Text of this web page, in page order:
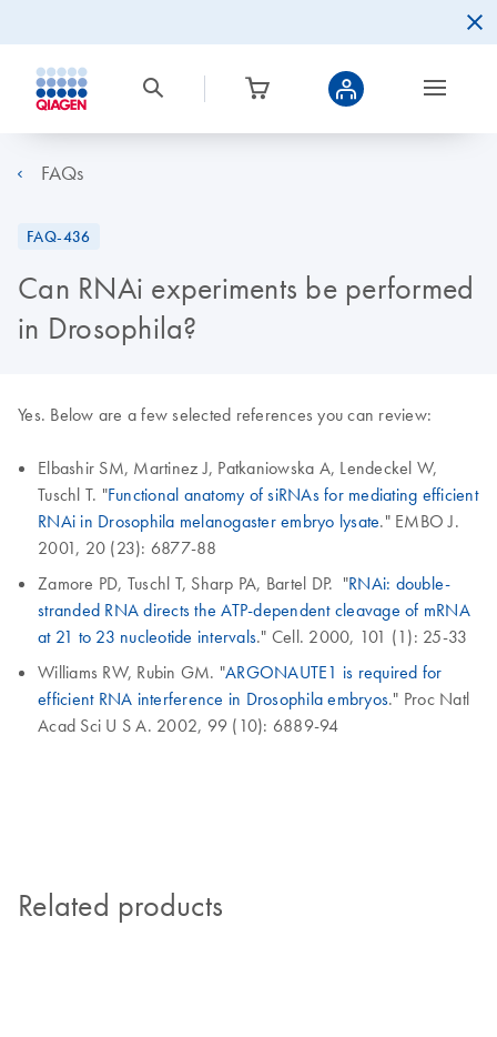
FAQs
FAQ-436
Can RNAi experiments be performed
in Drosophila?
Yes. Below are a few selected references you can review:
Elbashir SM, Martinez J, Patkaniowska A, Lendeckel W,
Tuschl T. "Functional anatomy of siRNAs for mediating efficient
RNAi in Drosophila melanogaster embryo lysate." EMBO J.
2001, 20 (23): 6877-88
Zamore PD, Tuschl T, Sharp PA, Bartel DP. "RNAi: double-
stranded RNA directs the ATP-dependent cleavage of mRNA
at 21 to 23 nucleotide intervals." Cell. 2000, 101 (1): 25-33
Williams RW, Rubin GM. "ARGONAUTE1 is required for
efficient RNA interference in Drosophila embryos." Proc Natl
Acad Sci U S A. 2002, 99 (10): 6889-94
Related products